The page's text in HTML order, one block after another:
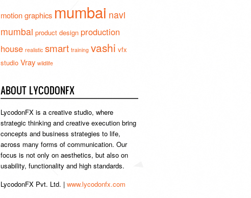
motion graphics mumbai navi
mumbai product design production
house realistic smart training vashi vfx
studio Vray wildlife
ABOUT LYCODONFX
LycodonFX is a creative studio, where
strategic thinking and creative execution bring
concepts and business strategies to life,
across many forms of communication. Our
focus is not only on aesthetics, but also on
usability, functionality and high standards.
LycodonFX Pvt. Ltd. | www.lycodonfx.com